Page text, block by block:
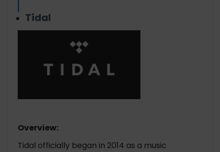
Tidal
Overview:
Tidal officially began in 2014 as a music